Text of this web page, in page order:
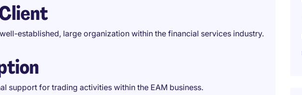
established, large organization within the financial services industry.
support for trading activities within the EAM business.